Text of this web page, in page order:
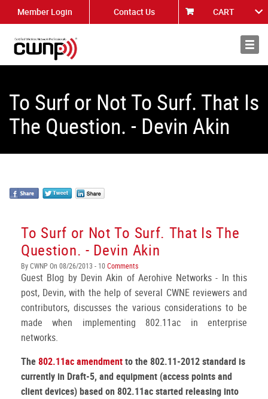
Member Login Contact Us CART
About
To Surf or Not To Surf. That Is
The Question. - Devin Akin
To Surf or Not To Surf. That Is The
Question. - Devin Akin
By CWNP On 08/26/2013 - 10Comments
Guest Blog by Devin Akin of Aerohive Networks - In this
post, Devin, with the help of several CWNE reviewers and
contributors, discusses the various considerations to be
made when implementing 802.11ac in enterprise
networks.
The802.11ac amendmentto the 802.11-2012 standard is
currently in Draft-5, and equipment (access points and
client devices) based on 802.11ac started releasing into